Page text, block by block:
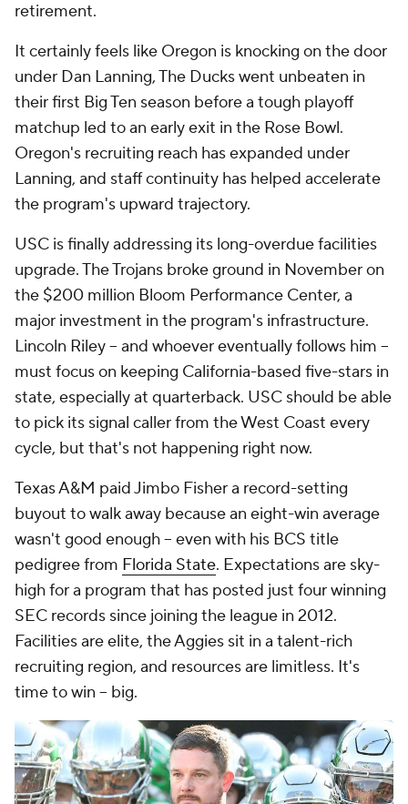
retirement.
It certainly feels like Oregon is knocking on the door
under Dan Lanning, The Ducks went unbeaten in
their first Big Ten season before a tough playoff
matchup led to an early exit in the Rose Bowl.
Oregon's recruiting reach has expanded under
Lanning, and staff continuity has helped accelerate
the program's upward trajectory.
USC is finally addressing its long-overdue facilities
upgrade. The Trojans broke ground in November on
the $200 million Bloom Performance Center, a
major investment in the program's infrastructure.
Lincoln Riley -- and whoever eventually follows him --
must focus on keeping California-based five-stars in
state, especially at quarterback. USC should be able
to pick its signal caller from the West Coast every
cycle, but that's not happening right now.
Texas A&M paid Jimbo Fisher a record-setting
buyout to walk away because an eight-win average
wasn't good enough -- even with his BCS title
pedigree from Florida State. Expectations are sky-
high for a program that has posted just four winning
SEC records since joining the league in 2012.
Facilities are elite, the Aggies sit in a talent-rich
recruiting region, and resources are limitless. It's
time to win -- big.